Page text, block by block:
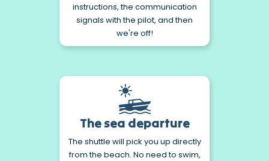
instructions, the communication
signals with the pilot, and then
we're off!
The sea departure
The shuttle will pick you up directly
from the beach. No need to swim,